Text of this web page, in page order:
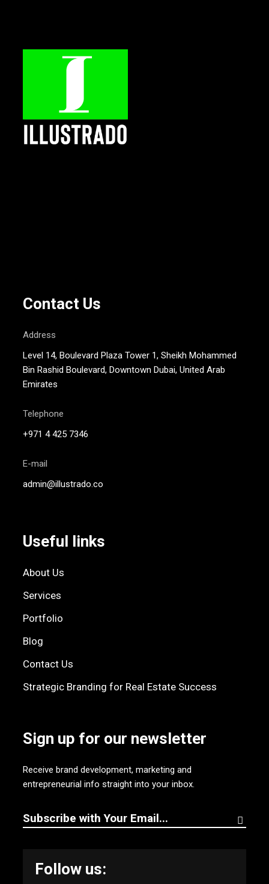
Contact Us
Address
Level 14, Boulevard Plaza Tower 1, Sheikh Mohammed
Bin Rashid Boulevard, Downtown Dubai, United Arab
Emirates
Telephone
+971 4 425 7346
E-mail
admin@illustrado.co
Useful links
About Us
Services
Portfolio
Blog
Contact Us
Strategic Branding for Real Estate Success
Sign up for our newsletter
Receive brand development, marketing and
entrepreneurial info straight into your inbox.
Follow us: